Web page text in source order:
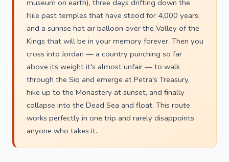
museum on earth), three days drifting down the
Nile past temples that have stood for 4,000 years,
and a sunrise hot air balloon over the Valley of the
Kings that will be in your memory forever. Then you
cross into Jordan — a country punching so far
above its weight it's almost unfair — to walk
through the Siq and emerge at Petra's Treasury,
hike up to the Monastery at sunset, and finally
collapse into the Dead Sea and float. This route
works perfectly in one trip and rarely disappoints
anyone who takes it.